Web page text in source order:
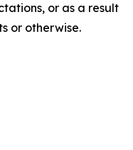
or as a result
or otherwise.